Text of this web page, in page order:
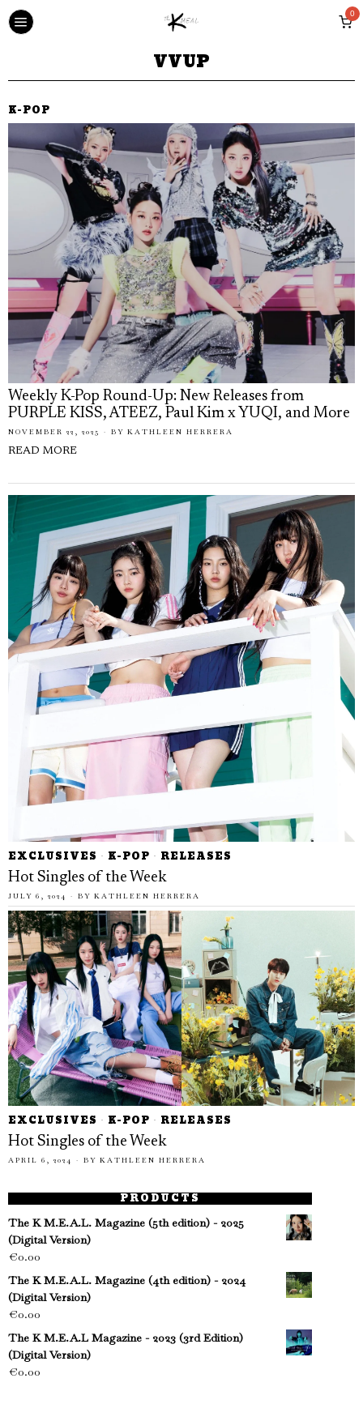
0
VVUP
K-POP
Weekly K-Pop Round-Up: New Releases from
PURPLE KISS, ATEEZ, Paul Kim x YUQI, and More
NOVEMBER 22, 2025 BY KATHLEEN HERRERA
READ MORE
EXCLUSIVES · K-POP · RELEASES
Hot Singles of the Week
JULY 6, 2024 BY KATHLEEN HERRERA
EXCLUSIVES · K-POP · RELEASES
Hot Singles of the Week
APRIL 6, 2024 BY KATHLEEN HERRERA
PRODUCTS
The K M.E.A.L. Magazine (5th edition) - 2025
(Digital Version)
€0.00
The K M.E.A.L. Magazine (4th edition) - 2024
(Digital Version)
€0.00
The K M.E.A.L Magazine - 2023 (3rd Edition)
(Digital Version)
€0.00